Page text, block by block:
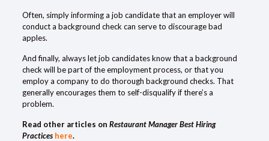
Often, simply informing a job candidate that an employer will
conduct a background check can serve to discourage bad
apples.
And finally, always let job candidates know that a background
check will be part of the employment process, or that you
employ a company to do thorough background checks. That
generally encourages them to self-disqualify if there’s a
problem.
Read other articles onRestaurant Manager Best Hiring
Practices here.